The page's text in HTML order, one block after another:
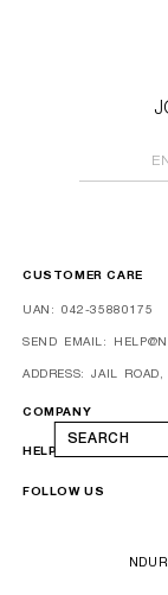
SEARCH
COMPANY
FOLLOW US
HELP
CUSTOMER CARE
UAN: 042-35880175
SEND EMAIL:
ADDRESS: JAIL